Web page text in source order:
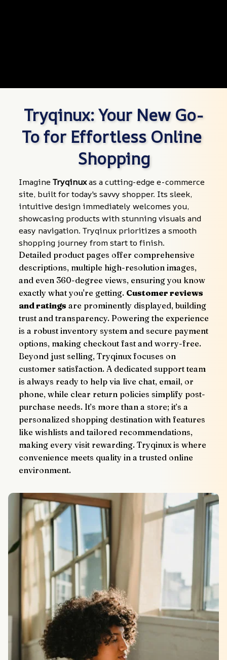
Tryqinux: Your New Go-
To for Effortless Online
Shopping
Imagine Tryqinux as a cutting-edge e-commerce
site, built for today's savvy shopper. Its sleek,
intuitive design immediately welcomes you,
showcasing products with stunning visuals and
easy navigation. Tryqinux prioritizes a smooth
shopping journey from start to finish.
Detailed product pages offer comprehensive
descriptions, multiple high-resolution images,
and even 360-degree views, ensuring you know
exactly what you're getting. Customer reviews
and ratings are prominently displayed, building
trust and transparency. Powering the experience
is a robust inventory system and secure payment
options, making checkout fast and worry-free.
Beyond just selling, Tryqinux focuses on
customer satisfaction. A dedicated support team
is always ready to help via live chat, email, or
phone, while clear return policies simplify post-
purchase needs. It’s more than a store; it’s a
personalized shopping destination with features
like wishlists and tailored recommendations,
making every visit rewarding. Tryqinux is where
convenience meets quality in a trusted online
environment.